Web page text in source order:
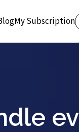
My Subscription